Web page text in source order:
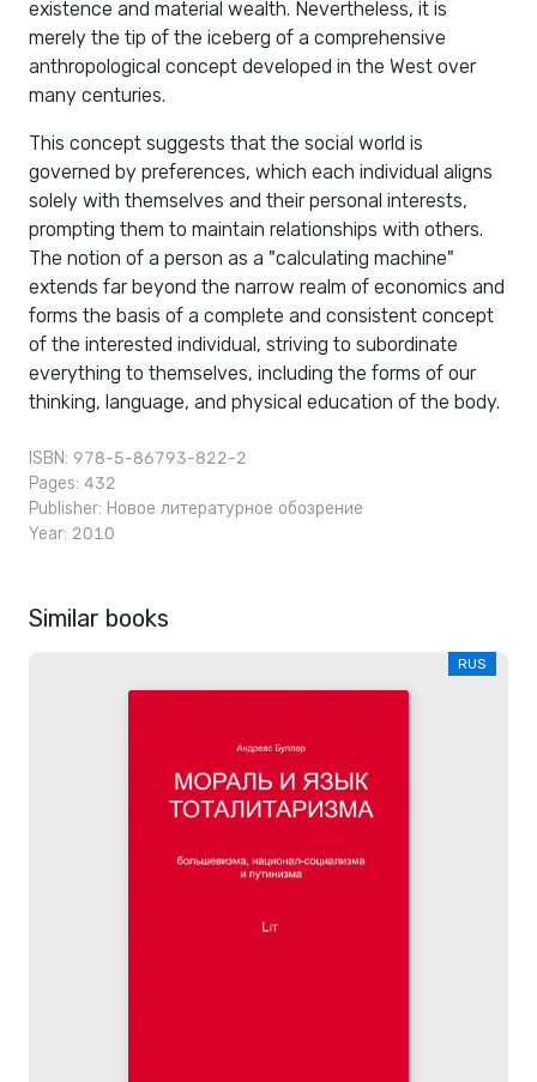
existence and material wealth. Nevertheless, it is
merely the tip of the iceberg of a comprehensive
anthropological concept developed in the West over
many centuries.
This concept suggests that the social world is
governed by preferences, which each individual aligns
solely with themselves and their personal interests,
prompting them to maintain relationships with others.
The notion of a person as a "calculating machine"
extends far beyond the narrow realm of economics and
forms the basis of a complete and consistent concept
of the interested individual, striving to subordinate
everything to themselves, including the forms of our
thinking, language, and physical education of the body.
ISBN: 978-5-86793-822-2
Pages: 432
Publisher: Новое литературное обозрение
Year: 2010
Similar books
RUS